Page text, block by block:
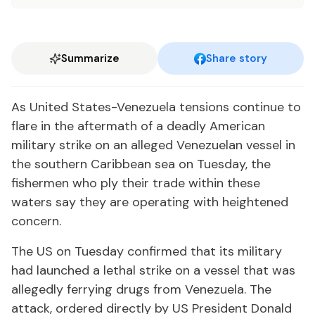
Summarize Share story
As United States-Venezuela tensions continue to
flare in the aftermath of a deadly American
military strike on an alleged Venezuelan vessel in
the southern Caribbean sea on Tuesday, the
fishermen who ply their trade within these
waters say they are operating with heightened
concern.
The US on Tuesday confirmed that its military
had launched a lethal strike on a vessel that was
allegedly ferrying drugs from Venezuela. The
attack, ordered directly by US President Donald